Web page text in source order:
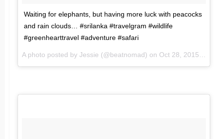
Waiting for elephants, but having more luck with peacocks
and rain clouds… #srilanka #travelgram #wildlife
#greenhearttravel #adventure #safari
A photo posted by Jessie (@beatnomad) on Oct 28, 2015 at 5:09am PDT